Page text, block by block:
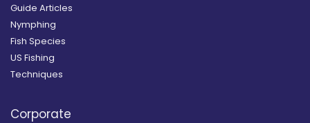
Guide Articles
Nymphing
Fish Species
US Fishing
Techniques
Corporate